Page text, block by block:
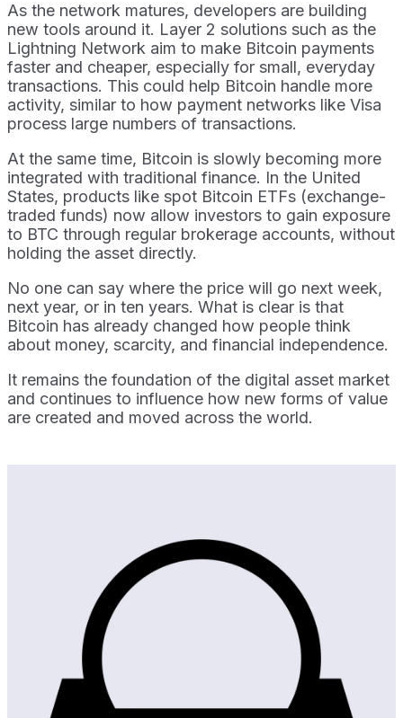
As the network matures, developers are building
new tools around it. Layer 2 solutions such as the
Lightning Network aim to make Bitcoin payments
faster and cheaper, especially for small, everyday
transactions. This could help Bitcoin handle more
activity, similar to how payment networks like Visa
process large numbers of transactions.
At the same time, Bitcoin is slowly becoming more
integrated with traditional finance. In the United
States, products like spot Bitcoin ETFs (exchange-
traded funds) now allow investors to gain exposure
to BTC through regular brokerage accounts, without
holding the asset directly.
No one can say where the price will go next week,
next year, or in ten years. What is clear is that
Bitcoin has already changed how people think
about money, scarcity, and financial independence.
It remains the foundation of the digital asset market
and continues to influence how new forms of value
are created and moved across the world.